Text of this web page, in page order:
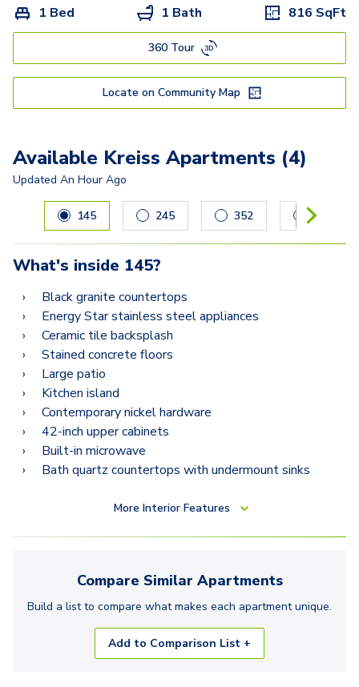
Freesia
Lucasso
1 Bed 1 Bath 816 SqFt
360 Tour
Locate on Community Map
Available Kreiss Apartments (4)
Updated An Hour Ago
Carousel with4 slides. Use left and right arrow keys to
145 245 352 255
What's inside 145?
Black granite countertops
Energy Star stainless steel appliances
Ceramic tile backsplash
Stained concrete floors
Large patio
Kitchen island
Contemporary nickel hardware
42-inch upper cabinets
Built-in microwave
Bath quartz countertops with undermount sinks
More Interior Features
Compare Similar Apartments
Build a list to compare what makes each apartmentunique.
Add to Comparison List +